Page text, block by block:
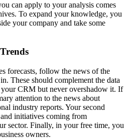
can apply to your analysis comes
To expand your knowledge, you
your company and take some
forecasts, follow the news of the
These should complement the data
CRM but never overshadow it. If
attention to the news about
industry reports. Your second
initiatives coming from
sector. Finally, in your free time, you
owners.